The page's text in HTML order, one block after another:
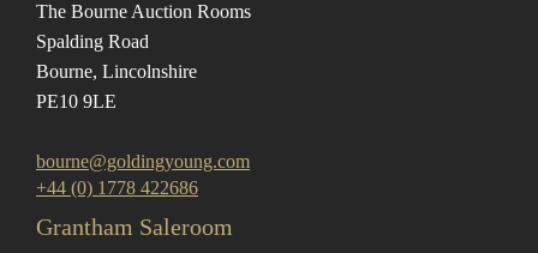
The Bourne Auction Rooms
Spalding Road
Bourne, Lincolnshire
PE10 9LE
bourne@goldingyoung.com
+44 (0) 1778 422686
Grantham Saleroom